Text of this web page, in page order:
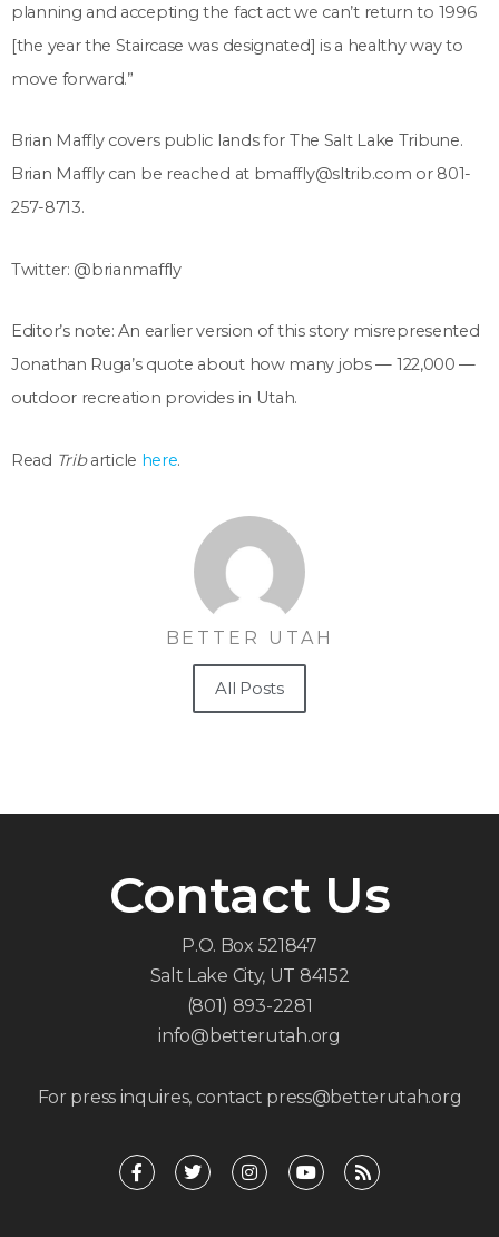
planning and accepting the fact act we can’t return to 1996
[the year the Staircase was designated] is a healthy way to
move forward.”
Brian Maffly covers public lands for The Salt Lake Tribune.
Brian Maffly can be reached at bmaffly@sltrib.com or 801-
257-8713.
Twitter: @brianmaffly
Editor’s note: An earlier version of this story misrepresented
Jonathan Ruga’s quote about how many jobs — 122,000 —
outdoor recreation provides in Utah.
Read Tribarticle here.
BETTER UTAH
All Posts
Contact Us
P.O. Box 521847
Salt Lake City, UT 84152
(801) 893-2281
info@betterutah.org
For press inquires, contact press@betterutah.org
F
a
c
T
w
i
I
n
s
Y
o
u
R
s
s